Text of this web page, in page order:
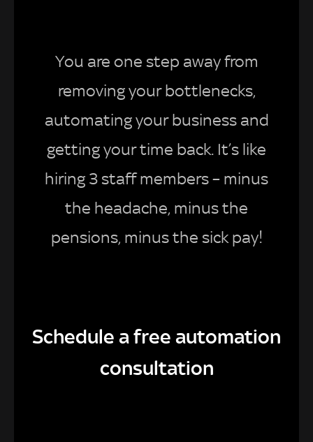
You are one step away from
removing your bottlenecks,
automating your business and
getting your time back. It’s like
hiring 3 staff members – minus
the headache, minus the
pensions, minus the sick pay!
Schedule a free automation
consultation